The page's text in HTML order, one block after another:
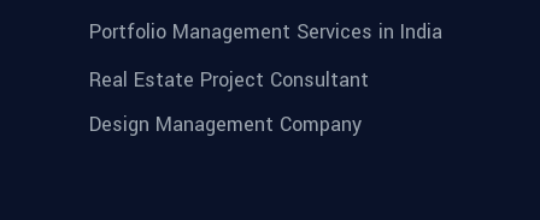
Portfolio Management Services in India
Real Estate Project Consultant
Design Management Company